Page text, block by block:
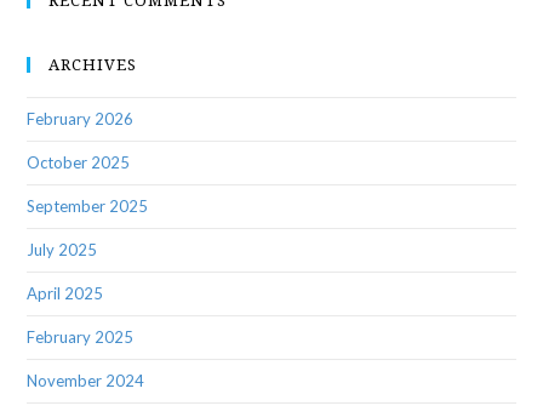
ARCHIVES
February 2026
October 2025
September 2025
July 2025
April 2025
February 2025
November 2024